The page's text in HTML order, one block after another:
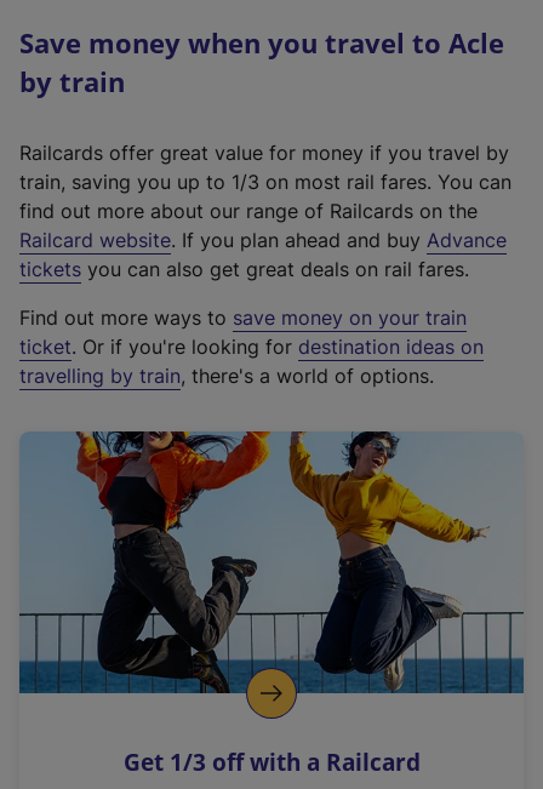
Save money when you travel to Acle
by train
Railcards offer great value for money if you travel by
train, saving you up to 1/3 on most rail fares. You can
find out more about our range of Railcards on the
Railcard website(
e
t
e
r
a
l
i
n
k
o
p
s
. If you plan ahead and buy Advance
tickets you can also get great deals on rail fares.
Find out more ways to save money on your train
ticket. Or if you're looking for destination ideas on
travelling by train, there's a world of options.
Get 1/3 off with a Railcard